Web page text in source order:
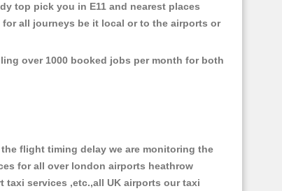
top pick you in E11 and nearest places
for all journeys be it local or to the airports or
over 1000 booked jobs per month for both
flight timing delay we are monitoring the
for all over london airports heathrow
services ,etc.,all UK airports our taxi